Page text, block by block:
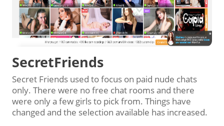
SecretFriends
Secret Friends used to focus on paid nude chats
only. There were no free chat rooms and there
were only a few girls to pick from. Things have
changed and the selection available has increased.